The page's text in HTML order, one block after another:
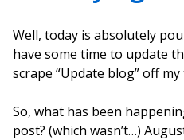
Well, today is absolutely
have some time to update
scrape “Update blog” off
So, what has been
post? (which wasn’t…)